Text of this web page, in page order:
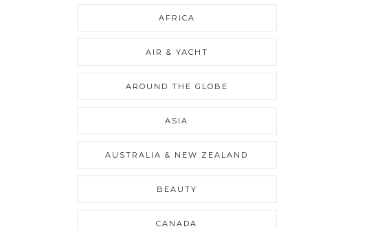
AFRICA
AIR & YACHT
AROUND THE GLOBE
ASIA
AUSTRALIA & NEW ZEALAND
BEAUTY
CANADA